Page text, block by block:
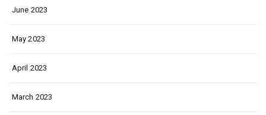
June 2023
May 2023
April 2023
March 2023